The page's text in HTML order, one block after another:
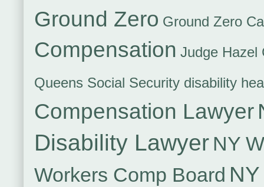
Ground Zero Ground Zero
Compensation Judge Hazel
Queens Social Security disability
Compensation Lawyer
Disability Lawyer NY
Workers Comp Board